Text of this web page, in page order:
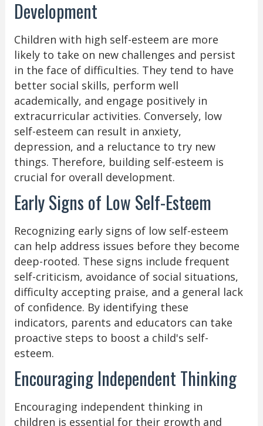
Development
Children with high self-esteem are more
likely to take on new challenges and persist
in the face of difficulties. They tend to have
better social skills, perform well
academically, and engage positively in
extracurricular activities. Conversely, low
self-esteem can result in anxiety,
depression, and a reluctance to try new
things. Therefore, building self-esteem is
crucial for overall development.
Early Signs of Low Self-Esteem
Recognizing early signs of low self-esteem
can help address issues before they become
deep-rooted. These signs include frequent
self-criticism, avoidance of social situations,
difficulty accepting praise, and a general lack
of confidence. By identifying these
indicators, parents and educators can take
proactive steps to boost a child's self-
esteem.
Encouraging Independent Thinking
Encouraging independent thinking in
children is essential for their growth and